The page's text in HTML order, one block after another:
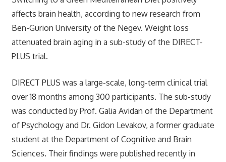
affects brain health, according to new research from
Ben-Gurion University of the Negev. Weight loss
attenuated brain aging in a sub-study of the DIRECT-
PLUS trial.
DIRECT PLUS was a large-scale, long-term clinical trial
over 18 months among 300 participants. The sub-study
was conducted by Prof. Galia Avidan of the Department
of Psychology and Dr. Gidon Levakov, a former graduate
student at the Department of Cognitive and Brain
Sciences. Their findings were published recently in